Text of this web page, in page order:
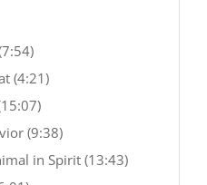
(4:21)
(9:38)
in Spirit (13:43)